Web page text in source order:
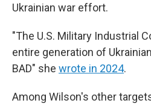
Ukrainian war effort.
"The U.S. Military Industrial
entire generation of
BAD" she wrote in 2024.
Among Wilson's other